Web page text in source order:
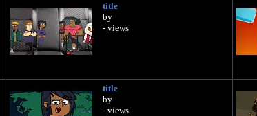
title
by
- views
title
by
- views